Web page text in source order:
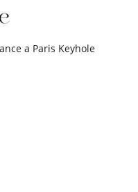
a Paris Keyhole